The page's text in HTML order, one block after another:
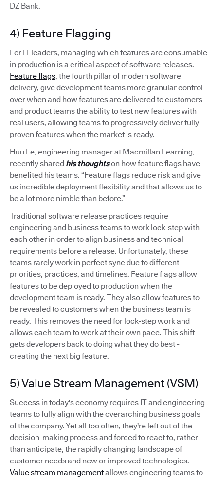
DZ Bank.
4) Feature Flagging
For IT leaders, managing which features are consumable
in production is a critical aspect of software releases.
Feature flags, the fourth pillar of modern software
delivery, give development teams more granular control
over when and how features are delivered to customers
and product teams the ability to test new features with
real users, allowing teams to progressively deliver fully-
proven features when the market is ready.
Huu Le, engineering manager at Macmillan Learning,
recently shared his thoughtson how feature flags have
benefited his teams. “Feature flags reduce risk and give
us incredible deployment flexibility and that allows us to
be a lot more nimble than before.”
Traditional software release practices require
engineering and business teams to work lock-step with
each other in order to align business and technical
requirements before a release. Unfortunately, these
teams rarely work in perfect sync due to different
priorities, practices, and timelines. Feature flags allow
features to be deployed to production when the
development team is ready. They also allow features to
be revealed to customers when the business team is
ready. This removes the need for lock-step work and
allows each team to work at their own pace. This shift
gets developers back to doing what they do best -
creating the next big feature.
5) Value Stream Management (VSM)
Success in today's economy requires IT and engineering
teams to fully align with the overarching business goals
of the company. Yet all too often, they're left out of the
decision-making process and forced to react to, rather
than anticipate, the rapidly changing landscape of
customer needs and new or improved technologies.
Value stream managementallows engineering teams to